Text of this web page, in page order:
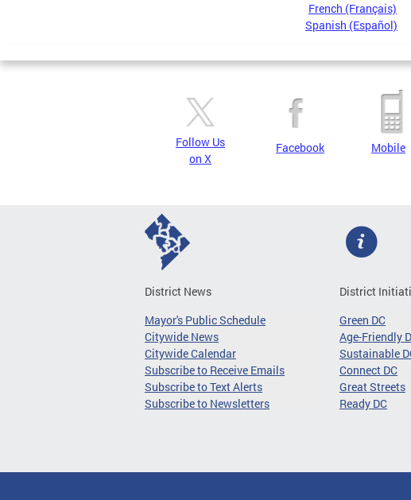
French (Français)
Spanish (Español)
Pages
Follow Us
on X
Facebook Mobile
District News
Mayor's Public Schedule
Citywide News
Citywide Calendar
Subscribe to Receive Emails
Subscribe to Text Alerts
Subscribe to Newsletters
District
Green DC
Age-Friendly
Sustainable
Connect DC
Great Streets
Ready DC